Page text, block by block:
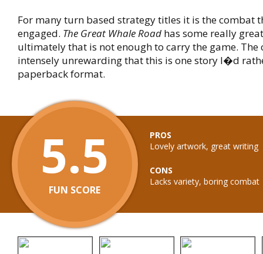
For many turn based strategy titles it is the combat
engaged. The Great Whale Road has some really
ultimately that is not enough to carry the game. The
intensely unrewarding that this is one story I�d
paperback format.
5.5
FUN SCORE
PROS
Lovely artwork, great writing
CONS
Lacks variety, boring combat